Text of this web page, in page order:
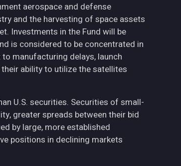
aerospace and defense
and the harvesting of space assets
Investments in the Fund will be
is considered to be concentrated in
manufacturing delays, launch
ability to utilize the satellites
U.S. securities. Securities of small-
greater spreads between their bid
by large, more established
positions in declining markets